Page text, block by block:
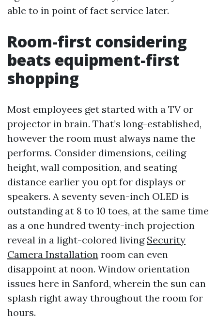
able to in point of fact service later.
Room-first considering
beats equipment-first
shopping
Most employees get started with a TV or
projector in brain. That’s long-established,
however the room must always name the
performs. Consider dimensions, ceiling
height, wall composition, and seating
distance earlier you opt for displays or
speakers. A seventy seven-inch OLED is
outstanding at 8 to 10 toes, at the same time
as a one hundred twenty-inch projection
reveal in a light-colored living Security
Camera Installation room can even
disappoint at noon. Window orientation
issues here in Sanford, wherein the sun can
splash right away throughout the room for
hours.